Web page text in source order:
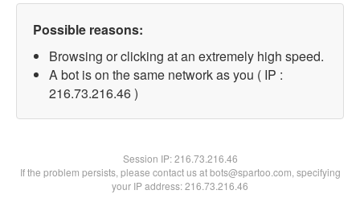
Possible reasons:
Browsing or clicking at an extremely high speed.
A bot is on the same network as you ( IP :
216.73.216.46 )
Session IP:216.73.216.46
If the problem persists, please contact us at bots@spartoo.com, specifying
your IP address: 216.73.216.46